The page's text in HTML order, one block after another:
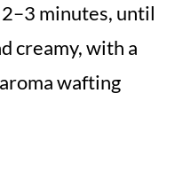
minutes, until
creamy, with a
wafting